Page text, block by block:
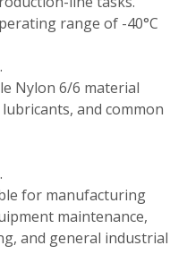
range of -40°C
Nylon 6/6 material
and common
for manufacturing
maintenance,
and general industrial